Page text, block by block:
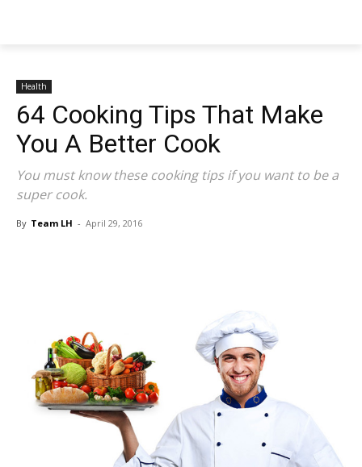
Health
64 Cooking Tips That Make
You A Better Cook
You must know these cooking tips if you want to be a
super cook.
By Team LH - April 29, 2016